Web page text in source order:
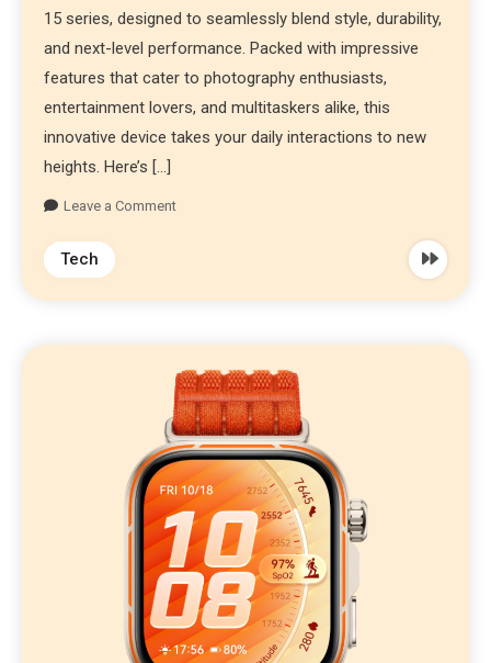
15 series, designed to seamlessly blend style, durability,
and next-level performance. Packed with impressive
features that cater to photography enthusiasts,
entertainment lovers, and multitaskers alike, this
innovative device takes your daily interactions to new
heights. Here’s […]
Leave a Comment
Tech